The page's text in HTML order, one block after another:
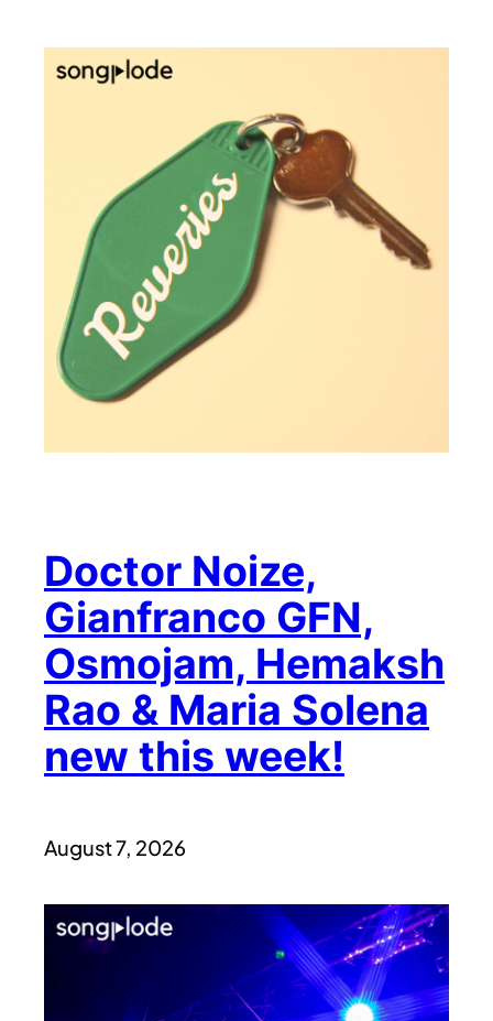
Doctor Noize,
Gianfranco GFN,
Osmojam, Hemaksh
Rao & Maria Solena
new this week!
August 7, 2026